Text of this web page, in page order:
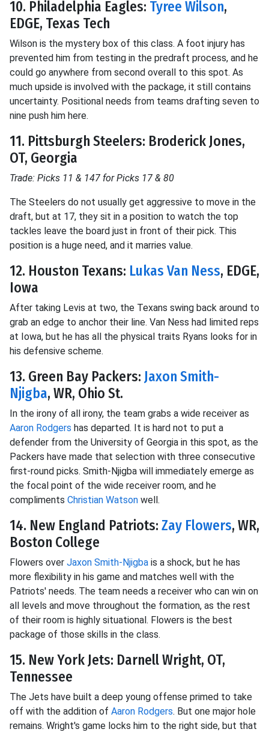
10. Philadelphia Eagles: Tyree Wilson,
EDGE, Texas Tech
Wilson is the mystery box of this class. A foot injury has
prevented him from testing in the predraft process, and he
could go anywhere from second overall to this spot. As
much upside is involved with the package, it still contains
uncertainty. Positional needs from teams drafting seven to
nine push him here.
11. Pittsburgh Steelers: Broderick Jones,
OT, Georgia
Trade: Picks 11 & 147 for Picks 17 & 80
The Steelers do not usually get aggressive to move in the
draft, but at 17, they sit in a position to watch the top
tackles leave the board just in front of their pick. This
position is a huge need, and it marries value.
12. Houston Texans: Lukas Van Ness, EDGE,
Iowa
After taking Levis at two, the Texans swing back around to
grab an edge to anchor their line. Van Ness had limited reps
at Iowa, but he has all the physical traits Ryans looks for in
his defensive scheme.
13. Green Bay Packers: Jaxon Smith-
Njigba, WR, Ohio St.
In the irony of all irony, the team grabs a wide receiver as
Aaron Rodgers has departed. It is hard not to put a
defender from the University of Georgia in this spot, as the
Packers have made that selection with three consecutive
first-round picks. Smith-Njigba will immediately emerge as
the focal point of the wide receiver room, and he
compliments Christian Watson well.
14. New England Patriots: Zay Flowers, WR,
Boston College
Flowers over Jaxon Smith-Njigba is a shock, but he has
more flexibility in his game and matches well with the
Patriots' needs. The team needs a receiver who can win on
all levels and move throughout the formation, as the rest
of their room is highly situational. Flowers is the best
package of those skills in the class.
15. New York Jets: Darnell Wright, OT,
Tennessee
The Jets have built a deep young offense primed to take
off with the addition of Aaron Rodgers. But one major hole
remains. Wright's game locks him to the right side, but that